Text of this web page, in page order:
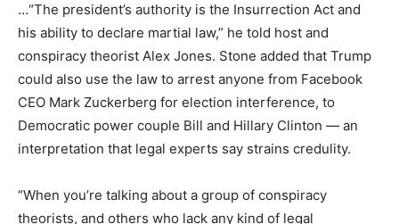
…“The president’s authority is the Insurrection Act and
his ability to declare martial law,” he told host and
conspiracy theorist Alex Jones. Stone added that Trump
could also use the law to arrest anyone from Facebook
CEO Mark Zuckerberg for election interference, to
Democratic power couple Bill and Hillary Clinton — an
interpretation that legal experts say strains credulity.
“When you’re talking about a group of conspiracy
theorists, and others who lack any kind of legal